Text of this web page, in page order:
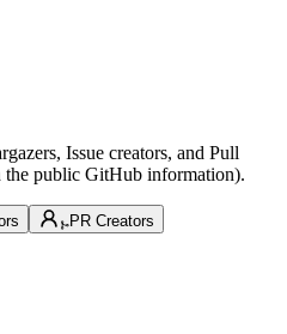
Issue creators, and Pull
the public GitHub information).
PR Creators